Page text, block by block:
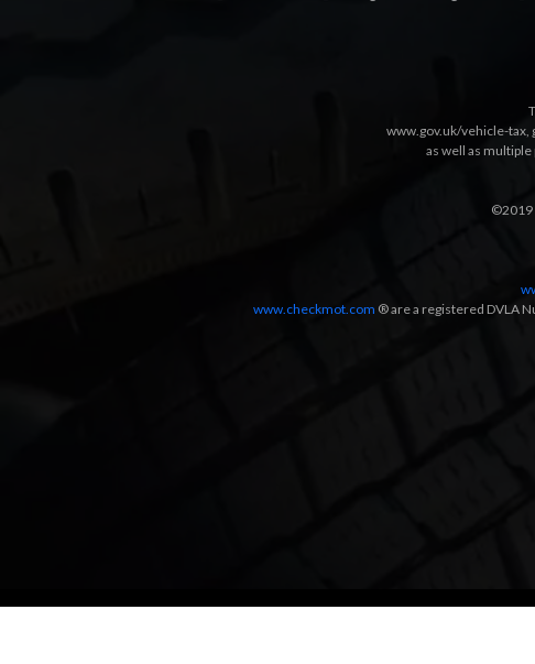
www.gov.uk/vehicle-tax,
as well as
©2019
www.checkmot.com ® are a registered DVLA